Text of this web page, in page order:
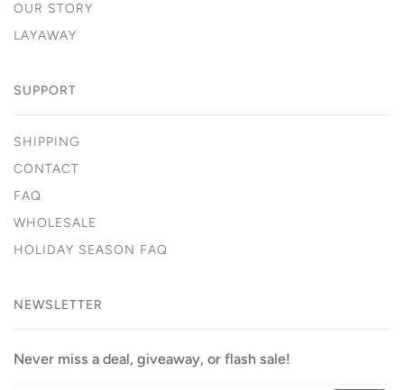
OUR STORY
LAYAWAY
SUPPORT
SHIPPING
CONTACT
FAQ
WHOLESALE
HOLIDAY SEASON FAQ
NEWSLETTER
Never miss a deal, giveaway, or flash sale!